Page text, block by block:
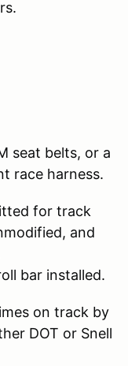
seat belts, or a
race harness.
for track
and
bar installed.
on track by
DOT or Snell